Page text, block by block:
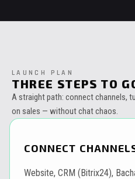
LAUNCH PLAN
THREE STEPS TO
A straight path: connect channels,
on sales — without chat chaos.
CONNECT
Website, CRM (Bitrix24),